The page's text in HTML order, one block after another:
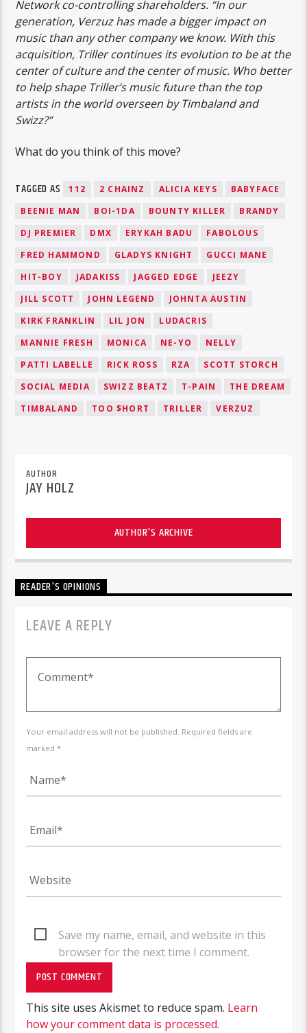
Network co-controlling shareholders. “In our
generation, Verzuz has made a bigger impact on
music than any other company we know. With this
acquisition, Triller continues its evolution to be at the
center of culture and the center of music. Who better
to help shape Triller’s music future than the top
artists in the world overseen by Timbaland and
Swizz?”
What do you think of this move?
TAGGED AS 112 2 CHAINZ ALICIA KEYS
BABYFACE
BEENIE MAN
BOI-1DA BOUNTY KILLER
BRANDY
DJ PREMIER
DMX ERYKAH BADU
FABOLOUS
FRED HAMMOND
GLADYS KNIGHT
GUCCI MANE
HIT-BOY
JADAKISS JAGGED EDGE
JEEZY
JILL SCOTT
JOHN LEGEND
JOHNTA AUSTIN
KIRK FRANKLIN
LIL JON
LUDACRIS
MANNIE FRESH
MONICA NE-YO
NELLY
PATTI LABELLE
RICK ROSS RZA
SCOTT STORCH
SOCIAL MEDIA
SWIZZ BEATZ T-PAIN
THE DREAM
TIMBALAND
TOO $HORT TRILLER VERZUZ
AUTHOR
JAY HOLZ
AUTHOR'S ARCHIVE
READER'S OPINIONS
LEAVE A REPLY
Your email address will not be published. Required fields are
marked *
Save my name, email, and website in this
browser for the next time I comment.
This site uses Akismet to reduce spam. Learn
how your comment data is processed.